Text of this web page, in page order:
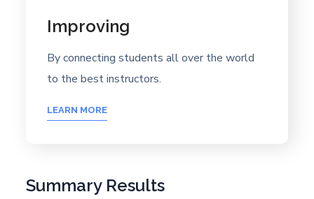
Improving
By connecting students all over the world
to the best instructors.
LEARN MORE
Summary Results